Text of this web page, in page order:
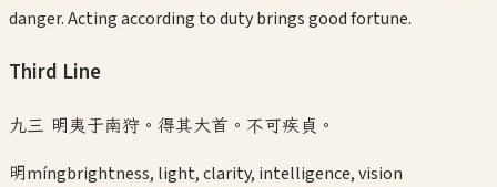
danger. Acting according to duty brings good fortune.
Third Line
九三 明夷于南狩。得其大首。不可疾貞。
明míngbrightness, light, clarity, intelligence, vision